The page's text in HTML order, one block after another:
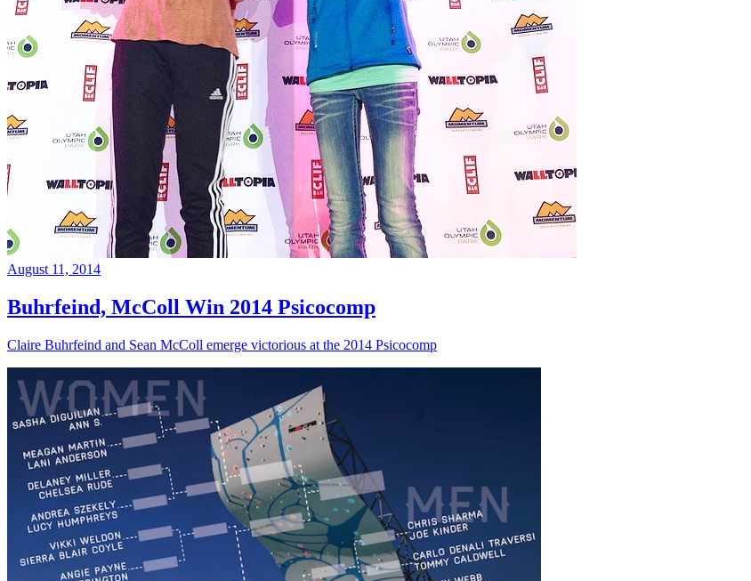
August 11, 2014
Buhrfeind, McColl Win 2014 Psicocomp
Claire Buhrfeind and Sean McColl emerge victorious at the 2014 Psicocomp